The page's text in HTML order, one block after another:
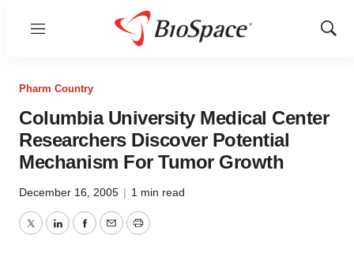
Menu
Show
Pharm Country
Columbia University Medical Center
Researchers Discover Potential
Mechanism For Tumor Growth
December 16, 2005 | 1 min read
TwitterLinkedInFacebook
EmailPrint